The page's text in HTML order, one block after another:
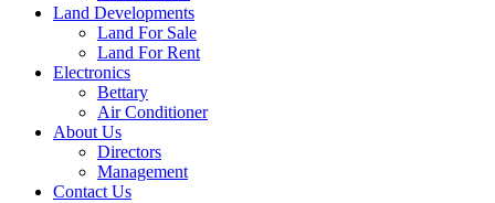
Land Developments
Land For Sale
Land For Rent
Electronics
Bettary
Air Conditioner
About Us
Directors
Management
Contact Us